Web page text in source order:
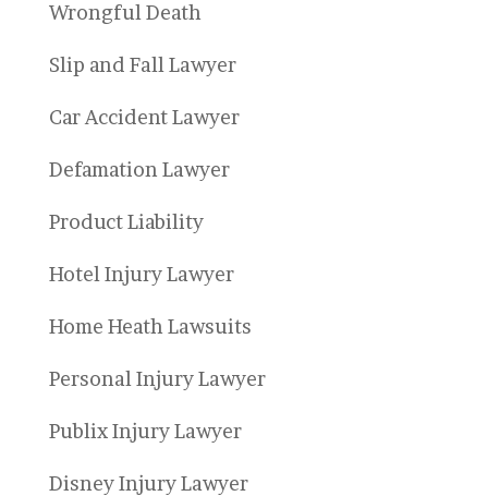
Wrongful Death
Slip and Fall Lawyer
Car Accident Lawyer
Defamation Lawyer
Product Liability
Hotel Injury Lawyer
Home Heath Lawsuits
Personal Injury Lawyer
Publix Injury Lawyer
Disney Injury Lawyer